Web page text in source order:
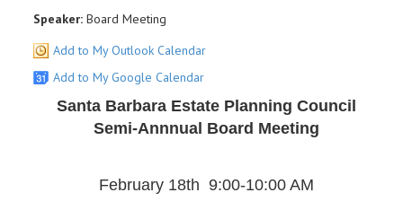
Speaker: Board Meeting
Add to My Outlook Calendar
Add to My Google Calendar
Santa Barbara Estate Planning Council
Semi-Annnual Board Meeting
February 18th 9:00-10:00 AM